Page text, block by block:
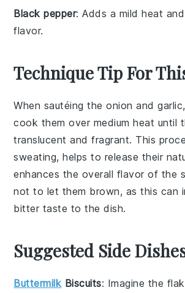
Black pepper: Adds a mild heat
flavor.
Technique Tip For
When sautéing theonion andgarlic
cook them over medium heat until
translucent and fragrant. This
sweating, helps to release their
enhances the overall flavor of the
not to let them brown, as this can
bitter taste to the dish.
Suggested Side
Buttermilk Biscuits: Imagine the